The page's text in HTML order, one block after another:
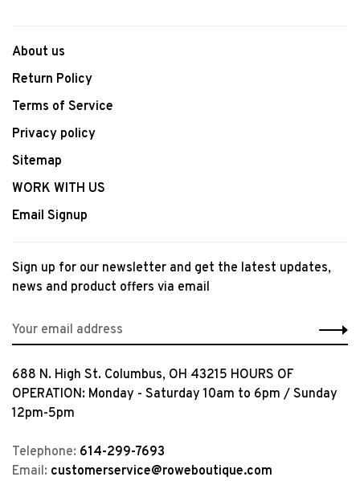
About us
Return Policy
Terms of Service
Privacy policy
Sitemap
WORK WITH US
Email Signup
Sign up for our newsletter and get the latest updates,
news and product offers via email
688 N. High St. Columbus, OH 43215 HOURS OF
OPERATION: Monday - Saturday 10am to 6pm / Sunday
12pm-5pm
Telephone: 614-299-7693
Email: customerservice@roweboutique.com